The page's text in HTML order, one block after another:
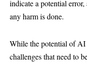
indicate a potential
any harm is done.
While the potential of AI
challenges that need to